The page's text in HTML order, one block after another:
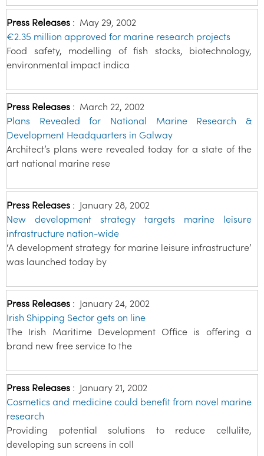
Press Releases : May 29, 2002
€2.35 million approved for marine research projects
Food safety, modelling of fish stocks, biotechnology,
environmental impact indica
Press Releases : March 22, 2002
Plans Revealed for National Marine Research &
Development Headquarters in Galway
Architect’s plans were revealed today for a state of the
art national marine rese
Press Releases : January 28, 2002
New development strategy targets marine leisure
infrastructure nation-wide
‘A development strategy for marine leisure infrastructure’
was launched today by
Press Releases : January 24, 2002
Irish Shipping Sector gets on line
The Irish Maritime Development Office is offering a
brand new free service to the
Press Releases : January 21, 2002
Cosmetics and medicine could benefit from novel marine
research
Providing potential solutions to reduce cellulite,
developing sun screens in coll